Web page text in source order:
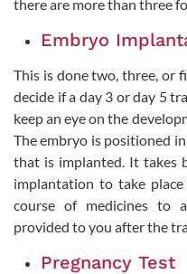
there are more than three
Embryo
This is done two, three, or
decide if a day 3 or day 5
keep an eye on the
The embryo is positioned
that is implanted. It takes
implantation to take
course of medicines to
provided to you after the
Pregnancy Test